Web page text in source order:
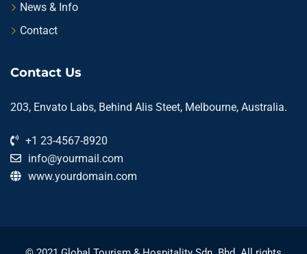
News & Info
Contact
Contact Us
203, Envato Labs, Behind Alis Steet, Melbourne, Australia.
+1 23-4567-8920
info@yourmail.com
www.yourdomain.com